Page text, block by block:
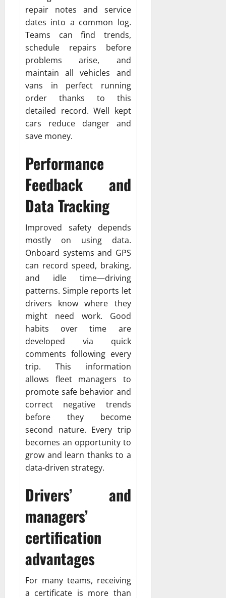
repair notes and service
dates into a common log.
Teams can find trends,
schedule repairs before
problems arise, and
maintain all vehicles and
vans in perfect running
order thanks to this
detailed record. Well kept
cars reduce danger and
save money.
Performance
Feedback and
Data Tracking
Improved safety depends
mostly on using data.
Onboard systems and GPS
can record speed, braking,
and idle time—driving
patterns. Simple reports let
drivers know where they
might need work. Good
habits over time are
developed via quick
comments following every
trip. This information
allows fleet managers to
promote safe behavior and
correct negative trends
before they become
second nature. Every trip
becomes an opportunity to
grow and learn thanks to a
data-driven strategy.
Drivers’ and
managers’
certification
advantages
For many teams, receiving
a certificate is more than